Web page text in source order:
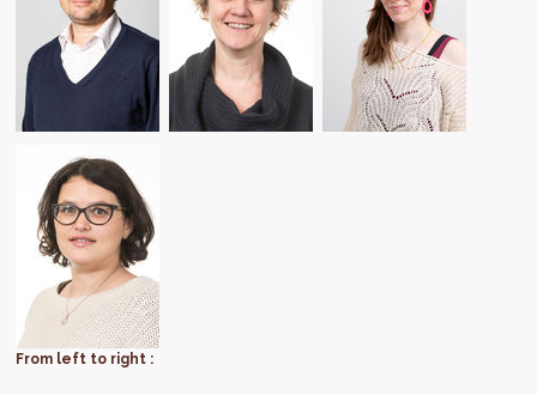
From left to right :